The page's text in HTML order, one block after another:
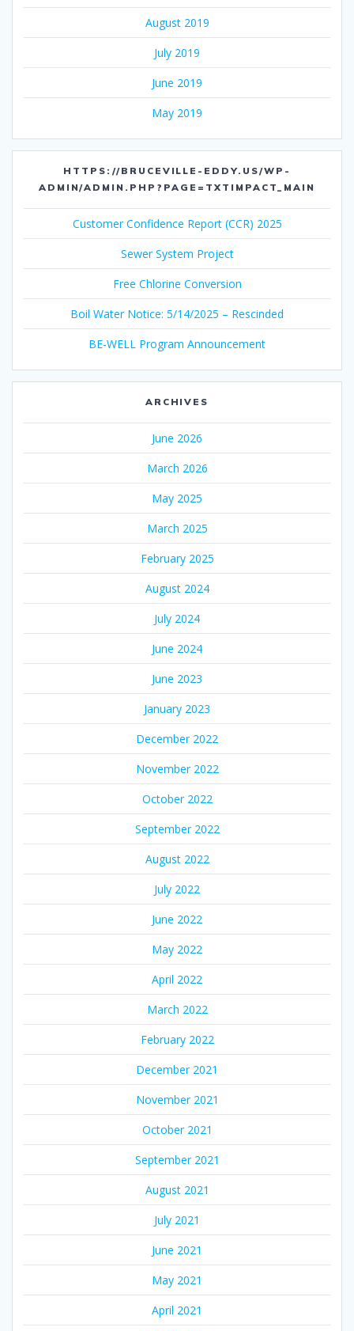
August 2019
July 2019
June 2019
May 2019
HTTPS://BRUCEVILLE-EDDY.US/WP-
ADMIN/ADMIN.PHP?PAGE=TXTIMPACT_MAIN
Customer Confidence Report (CCR) 2025
Sewer System Project
Free Chlorine Conversion
Boil Water Notice: 5/14/2025 – Rescinded
BE-WELL Program Announcement
ARCHIVES
June 2026
March 2026
May 2025
March 2025
February 2025
August 2024
July 2024
June 2024
June 2023
January 2023
December 2022
November 2022
October 2022
September 2022
August 2022
July 2022
June 2022
May 2022
April 2022
March 2022
February 2022
December 2021
November 2021
October 2021
September 2021
August 2021
July 2021
June 2021
May 2021
April 2021